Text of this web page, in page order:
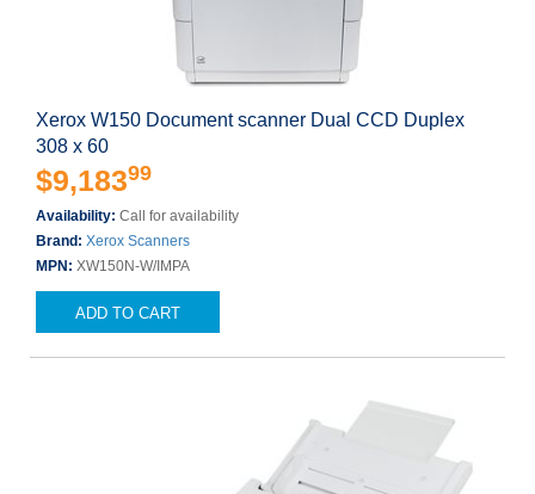
Xerox W150 Document scanner Dual CCD Duplex
308 x 60
$9,18399
Availability: Call for availability
Brand: Xerox Scanners
MPN: XW150N-W/IMPA
ADD TO CART